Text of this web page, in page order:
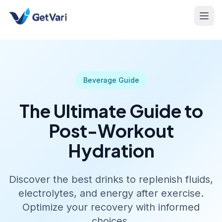
Beverage Guide
The Ultimate Guide to
Post-Workout
Hydration
Discover the best drinks to replenish fluids,
electrolytes, and energy after exercise.
Optimize your recovery with informed